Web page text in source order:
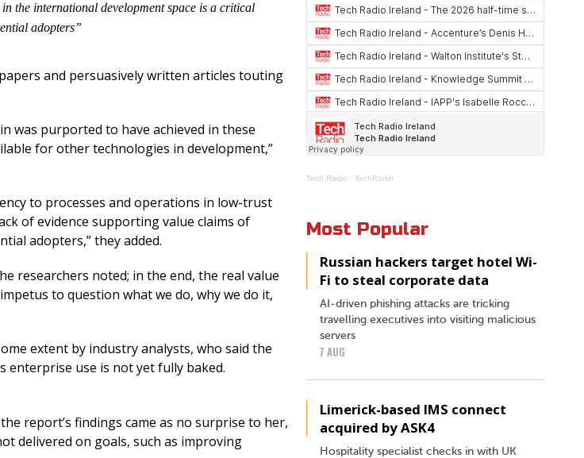
the international development space is a critical
adopters”
and persuasively written articles touting
was purported to have achieved in these
for other technologies in development,”
to processes and operations in low-trust
of evidence supporting value claims of
adopters,” they added.
researchers noted; in the end, the real value
to question what we do, why we do it,
extent by industry analysts, who said the
enterprise use is not yet fully baked.
report’s findings came as no surprise to her,
delivered on goals, such as improving
Tech Radio · TechRadio
Most Popular
Russian hackers target hotel Wi-
Fi to steal corporate data
AI-driven phishing attacks are tricking
travelling executives into visiting malicious
servers
7 AUG
Limerick-based IMS connect
acquired by ASK4
Hospitality specialist checks in with UK